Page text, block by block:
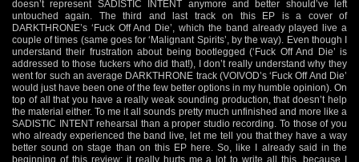
doesn’t represent SADISTIC INTENT anymore and better should’ve left
untouched again. The third and last track on this EP is a cover of
DARKTHRONE’s ‘Fuck Off And Die’, which the band already played live a
couple of times (same goes for ‘Malignant Spirits’, by the way). Even though I
understand their frustration about being bootlegged (‘Fuck Off And Die’ is
addressed to those fuckers who did that!), I don’t really understand why they
went for such an average DARKTHRONE track (VOIVOD’s ‘Fuck Off And Die’
would just have been one of the few better options in my humble opinion). On
top of all that you have a really weak sounding production, that doesn’t help
the material either. To me it all sounds pretty much unfinished and more like a
SADISTIC INTENT rehearsal than a proper studio recording. To those of you
who already experienced the band live, let me tell you that they have a way
better sound on stage than on this EP here. So, like I already said in the
beginning of this review: it really hurts me a lot to write all this, because I